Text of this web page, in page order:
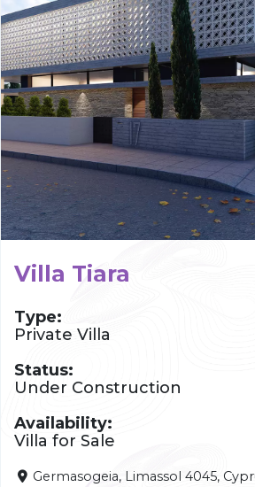
Villa Tiara
Type:
Private Villa
Status:
Under Construction
Availability:
Villa for Sale
Germasogeia, Limassol 4045,